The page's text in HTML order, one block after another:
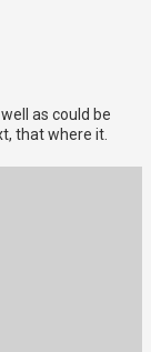
as could be
that where it.